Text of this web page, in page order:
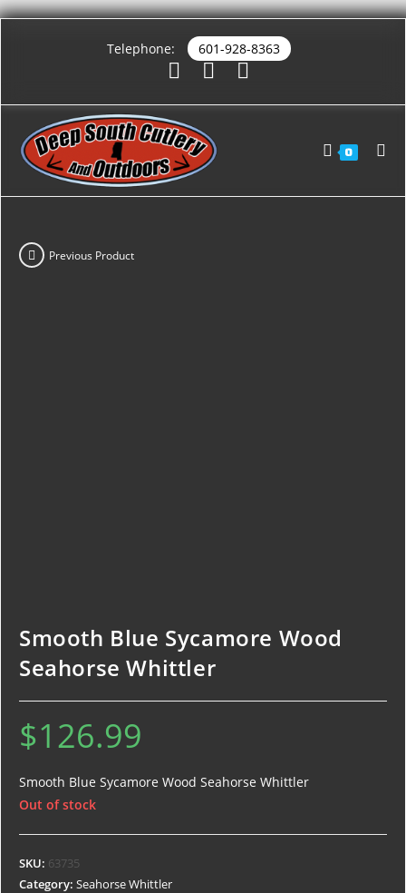
Telephone: 601-928-8363
0
Previous Product
Smooth Blue Sycamore Wood
Seahorse Whittler
$126.99
Smooth Blue Sycamore Wood Seahorse Whittler
Out of stock
SKU: 63735
Category: Seahorse Whittler